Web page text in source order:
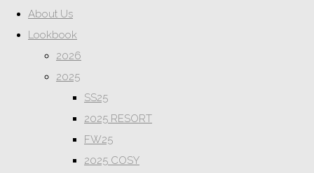
About Us
Lookbook
2026
2025
SS25
2025 RESORT
FW25
2025 COSY